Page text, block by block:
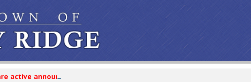
active announcements...